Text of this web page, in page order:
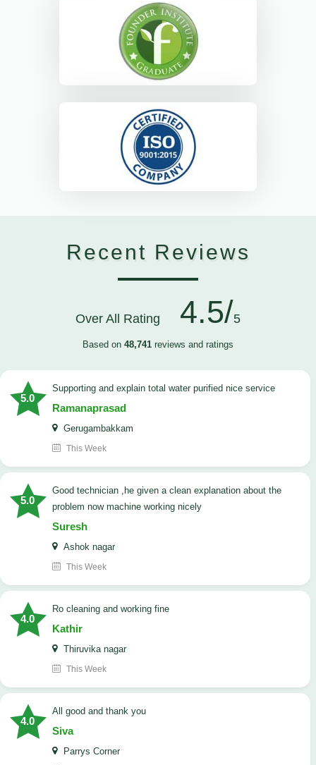
Recent Reviews
Over All Rating 4.5/5
Based on 48,741 reviews and ratings
5.0
Supporting and explain total water purified nice service
Ramanaprasad
Gerugambakkam
This Week
5.0
good technician ,he given a clean explanation about the
problem now machine working nicely
Suresh
Ashok nagar
This Week
4.0
Ro cleaning and working fine
Kathir
Thiruvika nagar
This Week
4.0
All good and thank you
Siva
Parrys Corner